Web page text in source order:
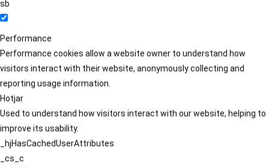
sb
Performance
Performance cookies allow a website owner to understand how
visitors interact with their website, anonymously collecting and
reporting usage information.
Hotjar
Used to understand how visitors interact with our website, helping to
improve its usability.
_hjHasCachedUserAttributes
_cs_c